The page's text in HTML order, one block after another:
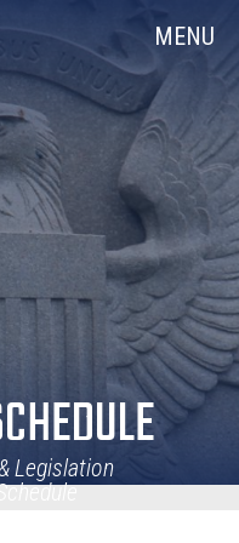
MENU
Legislation